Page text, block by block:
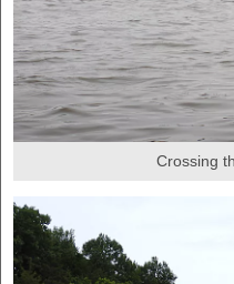
Crossing